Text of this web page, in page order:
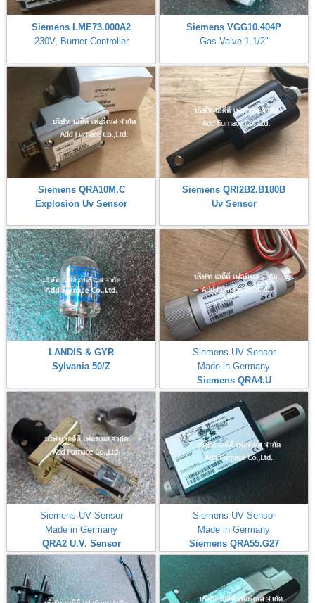
Siemens LME73.000A2
230V, Burner Controller
Siemens VGG10.404P
Gas Valve 1.1/2"
Siemens QRA10M.C
Explosion Uv Sensor
Siemens QRI2B2.B180B
Uv Sensor
LANDIS & GYR
Sylvania 50/Z
Siemens UV Sensor
Made in Germany
Siemens QRA4.U
Siemens UV Sensor
Made in Germany
QRA2 U.V. Sensor
Siemens UV Sensor
Made in Germany
Siemens QRA55.G27